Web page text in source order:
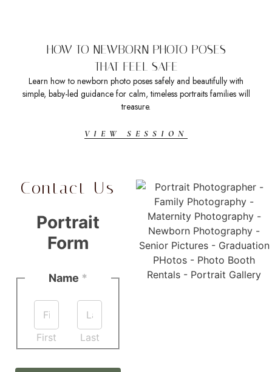
HOW TO NEWBORN PHOTO POSES
THAT FEEL SAFE
Learn how to newborn photo poses safely and beautifully with
simple, baby-led guidance for calm, timeless portraits families will
treasure.
VIEW SESSION
Contact Us
Portrait
Form
Name *
First Last